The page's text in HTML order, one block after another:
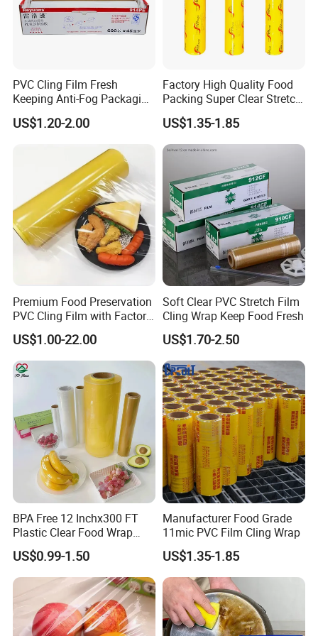
4. The self-adhesiveness of PVC cling film is much
stronger than that of PE cling film.
Material:
Cling Film
Feature:
Keep fresh , prevent mositure lose
Production type:
Casting
Supply capacity :
80 Tons / day ; 29200 Tons / year
Shipping Port :
Film width :
5cm-100cm
film length / thickness:
30m-3000m / 9mic-21mic
Detailed Photos
PVC Cling Film Fresh
Keeping Anti-Fog Packaging
Food Grade Wrap Stretch
Film
US$1.20-2.00
Factory High Quality Food
Packing Super Clear Stretch
PVC Cling Film
US$1.35-1.85
Premium Food Preservation
PVC Cling Film with Factory
High Quality Stretch Film
US$1.00-22.00
Soft Clear PVC Stretch Film
Cling Wrap Keep Food Fresh
US$1.70-2.50
BPA Free 12 Inchx300 FT
Plastic Clear Food Wrap
Cling Film Food Packaging
PE PVC Packaging Wrap
with Slide Cutter for
Restaurant /Kitchen
US$0.99-1.50
Manufacturer Food Grade
11mic PVC Film Cling Wrap
US$1.35-1.85